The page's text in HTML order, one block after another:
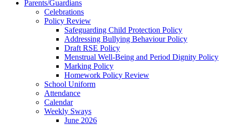
Parents/Guardians
Celebrations
Policy Review
Safeguarding Child Protection Policy
Addressing Bullying Behaviour Policy
Draft RSE Policy
Menstrual Well-Being and Period Dignity Policy
Marking Policy
Homework Policy Review
School Uniform
Attendance
Calendar
Weekly Sways
June 2026